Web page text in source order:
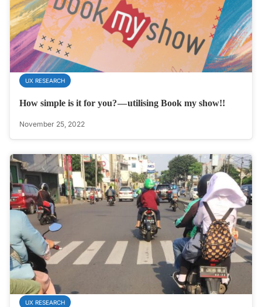
UX RESEARCH
How simple is it for you? — utilising Book my show!!
November 25, 2022
UX RESEARCH